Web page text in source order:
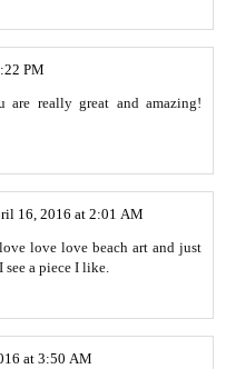
PM
are really great and amazing!
16, 2016 at 2:01 AM
love love beach art and just
a piece I like.
at 3:50 AM